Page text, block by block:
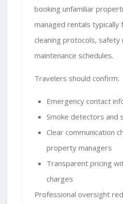
booking unfamiliar
managed rentals typically
cleaning protocols, safety
maintenance schedules.
Travelers should confirm:
Emergency contact
Smoke detectors and
Clear communication
property managers
Transparent pricing
charges
Professional oversight